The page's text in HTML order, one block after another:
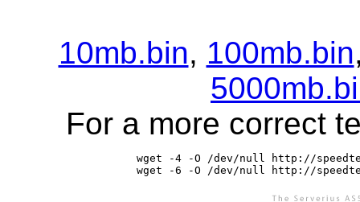
10mb.bin, 100mb.bin
For a more correct
wget -4 -O /dev/null http://
wget -6 -O /dev/null http://